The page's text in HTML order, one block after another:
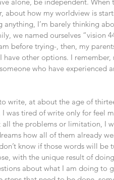
how my worldview is
anything, I’m barely thinking
we named ourselves “vision
before trying-, then, my
other options. I
who have experienced
write, at about the age of
was tired of write only for feel
the problems or limitation, I
how all of them already
know if those words will be
with the unique result of
about what I am doing to